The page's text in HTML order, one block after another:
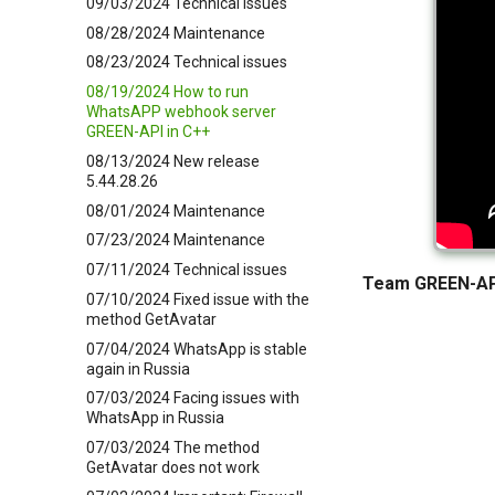
08/28/2024 Maintenance
08/23/2024 Technical issues
08/19/2024 How to run
WhatsAPP webhook server
GREEN-API in C++
08/13/2024 New release
5.44.28.26
08/01/2024 Maintenance
07/23/2024 Maintenance
07/11/2024 Technical issues
07/10/2024 Fixed issue with the
method GetAvatar
07/04/2024 WhatsApp is stable
again in Russia
07/03/2024 Facing issues with
WhatsApp in Russia
07/03/2024 The method
GetAvatar does not work
Team GREEN-